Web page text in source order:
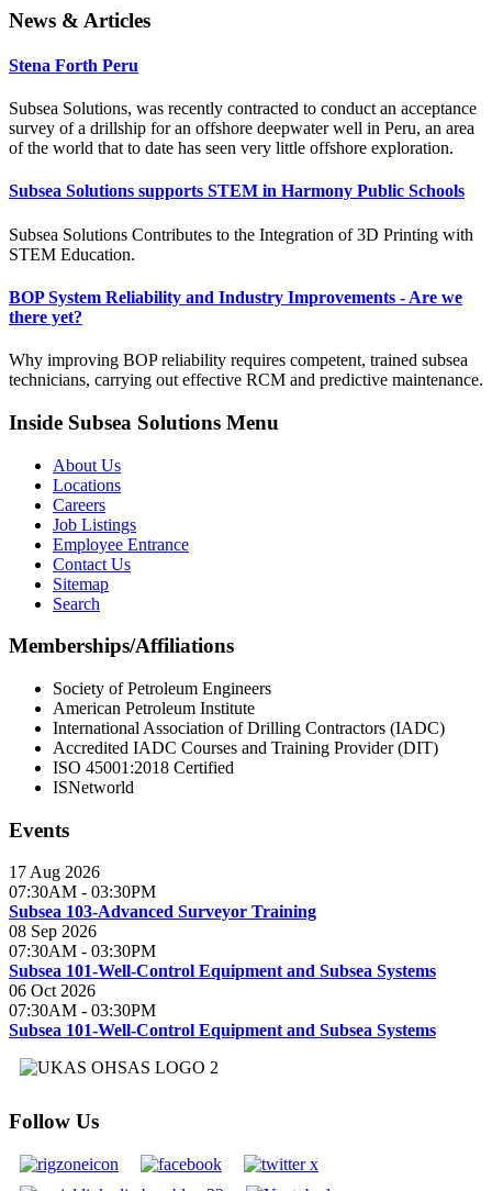
News & Articles
Stena Forth Peru
Subsea Solutions, was recently contracted to conduct an acceptance
survey of a drillship for an offshore deepwater well in Peru, an area
of the world that to date has seen very little offshore exploration.
Subsea Solutions supports STEM in Harmony Public Schools
Subsea Solutions Contributes to the Integration of 3D Printing with
STEM Education.
BOP System Reliability and Industry Improvements - Are we
there yet?
Why improving BOP reliability requires competent, trained subsea
technicians, carrying out effective RCM and predictive maintenance.
Inside Subsea Solutions Menu
About Us
Locations
Careers
Job Listings
Employee Entrance
Contact Us
Sitemap
Search
Memberships/Affiliations
Society of Petroleum Engineers
American Petroleum Institute
International Association of Drilling Contractors (IADC)
Accredited IADC Courses and Training Provider (DIT)
ISO 45001:2018 Certified
ISNetworld
Events
17 Aug 2026
07:30AM - 03:30PM
Subsea 103-Advanced Surveyor Training
08 Sep 2026
07:30AM - 03:30PM
Subsea 101-Well-Control Equipment and Subsea Systems
06 Oct 2026
07:30AM - 03:30PM
Subsea 101-Well-Control Equipment and Subsea Systems
Follow Us